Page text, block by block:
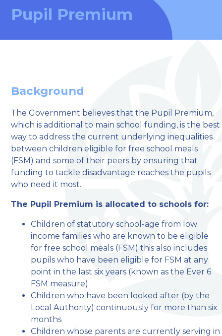
welcome to
Stillington Community
Primary School
Love, Learn and Grow Together
Pupil Premium
Background
The Government believes that the Pupil Premium,
which is additional to main school funding, is the best
way to address the current underlying inequalities
between children eligible for free school meals
(FSM) and some of their peers by ensuring that
funding to tackle disadvantage reaches the pupils
who need it most.
The Pupil Premium is allocated to schools for:
Children of statutory school-age from low
income families who are known to be eligible
for free school meals (FSM) this also includes
pupils who have been eligible for FSM at any
point in the last six years (known as the Ever 6
FSM measure)
Children who have been looked after (by the
Local Authority) continuously for more than six
months
Children whose parents are currently serving in